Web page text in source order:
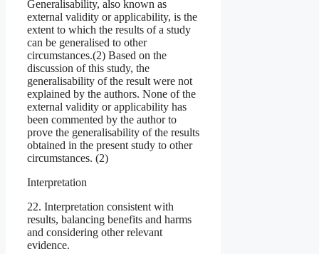
Generalisability, also known as
external validity or applicability, is the
extent to which the results of a study
can be generalised to other
circumstances.(2) Based on the
discussion of this study, the
generalisability of the result were not
explained by the authors. None of the
external validity or applicability has
been commented by the author to
prove the generalisability of the results
obtained in the present study to other
circumstances. (2)
Interpretation
22. Interpretation consistent with
results, balancing benefits and harms
and considering other relevant
evidence.